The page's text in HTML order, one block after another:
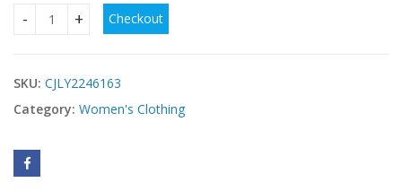
Plus Size Women's Dress V-neck Backless Sequined
Checkout
SKU: CJLY2246163
Category: Women's Clothing